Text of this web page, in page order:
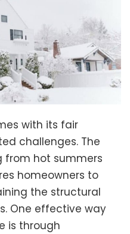
with its fair
challenges. The
from hot summers
homeowners to
the structural
One effective way
is through